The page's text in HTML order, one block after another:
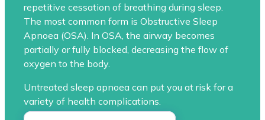
repetitive cessation of breathing during sleep.
The most common form is Obstructive Sleep
Apnoea (OSA). In OSA, the airway becomes
partially or fully blocked, decreasing the flow of
oxygen to the body.
Untreated sleep apnoea can put you at risk for a
variety of health complications.